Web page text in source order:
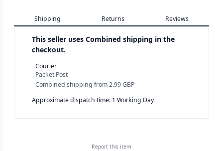
Shipping Returns Reviews
This seller uses Combined shipping in the
checkout.
Courier
Packet Post
Combined shipping from2.99 GBP
Approximate dispatch time: 1 Working Day
Report this item